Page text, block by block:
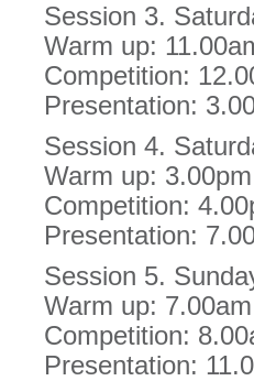
Session 3.
Warm up:
Competition:
Presentation:
Session 4.
Warm up: 3.00pm
Competition:
Presentation:
Session 5.
Warm up: 7.00am
Competition:
Presentation: